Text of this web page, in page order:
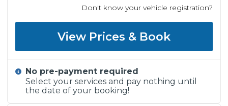
Don't know your vehicle registration?
View Prices & Book
No pre-payment required
Select your services and pay nothing until
the date of your booking!